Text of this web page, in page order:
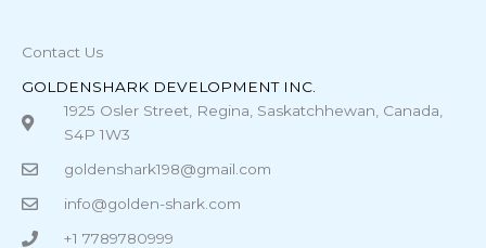
Contact Us
GOLDENSHARK DEVELOPMENT INC.
1925 Osler Street, Regina, Saskatchhewan, Canada,
S4P 1W3
goldenshark198@gmail.com
info@golden-shark.com
+1 7789780999